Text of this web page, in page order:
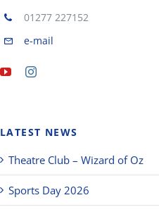
01277 227152
e-mail
LATEST NEWS
Theatre Club – Wizard of Oz
Sports Day 2026